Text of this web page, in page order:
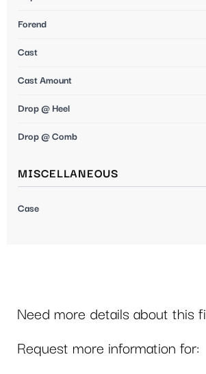
Forend
Cast
Cast Amount
Drop @ Heel
Drop @ Comb
MISCELLANEOUS
Case
Need more details about this
Request more information for: